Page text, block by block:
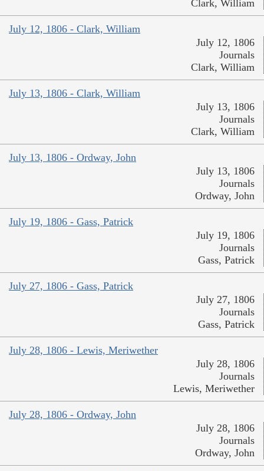
Clark, William
July 12, 1806 - Clark, William
July 12, 1806
Journals
Clark, William
July 13, 1806 - Clark, William
July 13, 1806
Journals
Clark, William
July 13, 1806 - Ordway, John
July 13, 1806
Journals
Ordway, John
July 19, 1806 - Gass, Patrick
July 19, 1806
Journals
Gass, Patrick
July 27, 1806 - Gass, Patrick
July 27, 1806
Journals
Gass, Patrick
July 28, 1806 - Lewis, Meriwether
July 28, 1806
Journals
Lewis, Meriwether
July 28, 1806 - Ordway, John
July 28, 1806
Journals
Ordway, John